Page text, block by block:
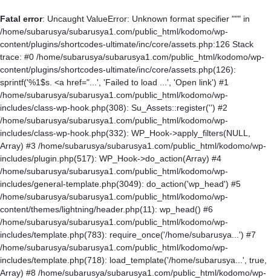
Fatal error: Uncaught ValueError: Unknown format specifier """ in
/home/subarusya/subarusya1.com/public_html/kodomo/wp-
content/plugins/shortcodes-ultimate/inc/core/assets.php:126 Stack
trace: #0 /home/subarusya/subarusya1.com/public_html/kodomo/wp-
content/plugins/shortcodes-ultimate/inc/core/assets.php(126):
sprintf('%1$s. <a href="...', 'Failed to load ...', 'Open link') #1
/home/subarusya/subarusya1.com/public_html/kodomo/wp-
includes/class-wp-hook.php(308): Su_Assets::register('') #2
/home/subarusya/subarusya1.com/public_html/kodomo/wp-
includes/class-wp-hook.php(332): WP_Hook->apply_filters(NULL,
Array) #3 /home/subarusya/subarusya1.com/public_html/kodomo/wp-
includes/plugin.php(517): WP_Hook->do_action(Array) #4
/home/subarusya/subarusya1.com/public_html/kodomo/wp-
includes/general-template.php(3049): do_action('wp_head') #5
/home/subarusya/subarusya1.com/public_html/kodomo/wp-
content/themes/lightning/header.php(11): wp_head() #6
/home/subarusya/subarusya1.com/public_html/kodomo/wp-
includes/template.php(783): require_once('/home/subarusya...') #7
/home/subarusya/subarusya1.com/public_html/kodomo/wp-
includes/template.php(718): load_template('/home/subarusya...', true,
Array) #8 /home/subarusya/subarusya1.com/public_html/kodomo/wp-